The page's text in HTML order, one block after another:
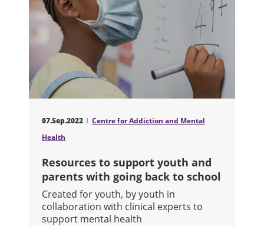
07.Sep.2022
Centre for Addiction and Mental
Health
Resources to support youth and
parents with going back to school
Created for youth, by youth in
collaboration with clinical experts to
support mental health